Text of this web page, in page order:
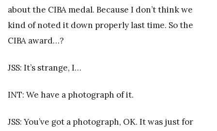
about the CIBA medal. Because I don’t think we
kind of noted it down properly last time. So the
CIBA award…?
JSS: It’s strange, I…
INT: We have a photograph of it.
JSS: You’ve got a photograph, OK. It was just for